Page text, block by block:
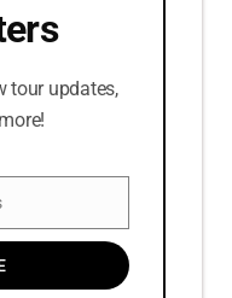
tour updates,